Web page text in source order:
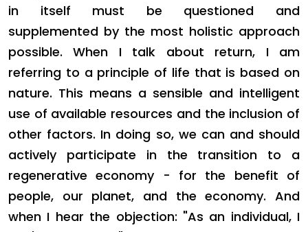
in itself must be questioned and
supplemented by the most holistic approach
possible. When I talk about return, I am
referring to a principle of life that is based on
nature. This means a sensible and intelligent
use of available resources and the inclusion of
other factors. In doing so, we can and should
actively participate in the transition to a
regenerative economy - for the benefit of
people, our planet, and the economy. And
when I hear the objection: "As an individual, I